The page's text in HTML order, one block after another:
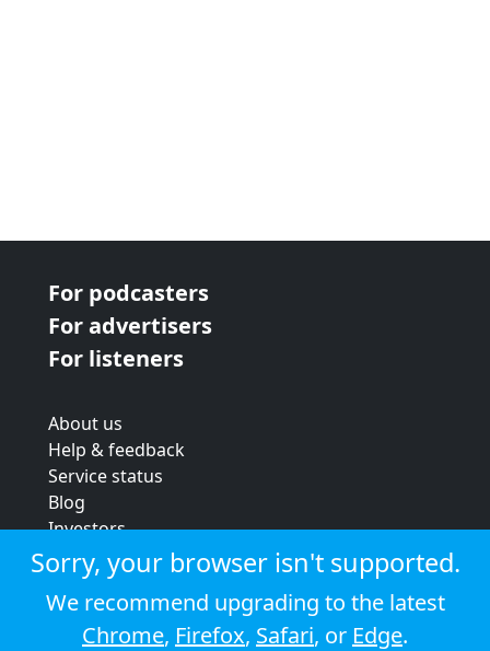
For podcasters
For advertisers
For listeners
About us
Help & feedback
Service status
Blog
Investors
Strategic review
Terms & conditions
Privacy policy
Cookie policy
Sorry, your browser isn't supported.
We recommend upgrading to the latest
Chrome, Firefox, Safari, or Edge.